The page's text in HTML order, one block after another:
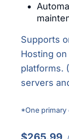
Supports
Hosting
platforms.
servers
*One primary